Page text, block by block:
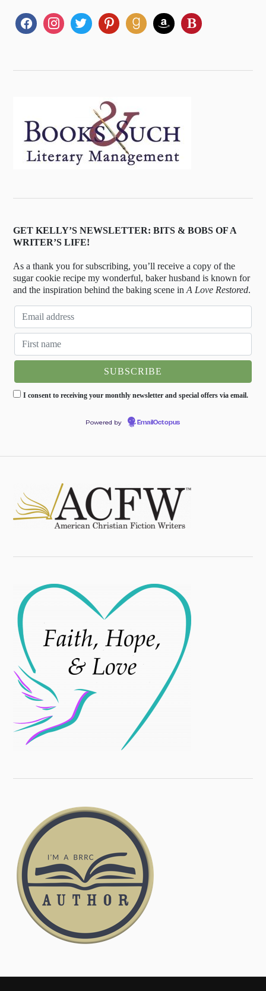
GET KELLY’S NEWSLETTER: BITS & BOBS OF A
WRITER’S LIFE!
As a thank you for subscribing, you’ll receive a copy of the
sugar cookie recipe my wonderful, baker husband is known for
and the inspiration behind the baking scene inA Love Restored.
I consent to receiving your monthly newsletter and special offers via email.
Powered by EmailOctopus